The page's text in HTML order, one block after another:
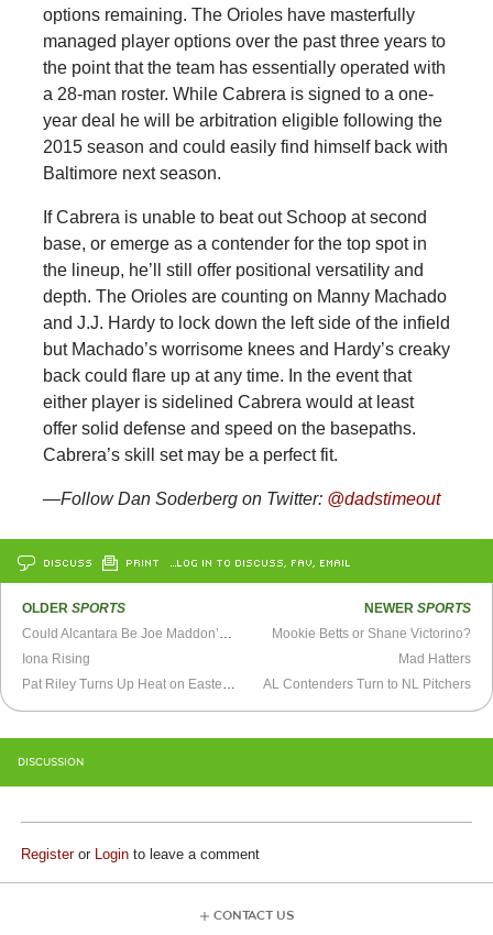
options remaining. The Orioles have masterfully
managed player options over the past three years to
the point that the team has essentially operated with
a 28-man roster. While Cabrera is signed to a one-
year deal he will be arbitration eligible following the
2015 season and could easily find himself back with
Baltimore next season.
If Cabrera is unable to beat out Schoop at second
base, or emerge as a contender for the top spot in
the lineup, he’ll still offer positional versatility and
depth. The Orioles are counting on Manny Machado
and J.J. Hardy to lock down the left side of the infield
but Machado’s worrisome knees and Hardy’s creaky
back could flare up at any time. In the event that
either player is sidelined Cabrera would at least
offer solid defense and speed on the basepaths.
Cabrera’s skill set may be a perfect fit.
—Follow Dan Soderberg on Twitter: @dadstimeout
DISCUSS PRINT …LOG IN TO DISCUSS, FAV, EMAIL
OLDERSPORTS
Iona Rising
NEWER SPORTS
Mookie Betts or Shane Victorino?
Mad Hatters
AL Contenders Turn to NL Pitchers
DISCUSSION
Registeror Login to leave a comment
CONTACT US